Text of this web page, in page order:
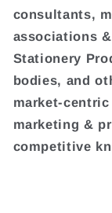
consultants,
associations
Stationery
bodies, and
market-
marketing &
competitive